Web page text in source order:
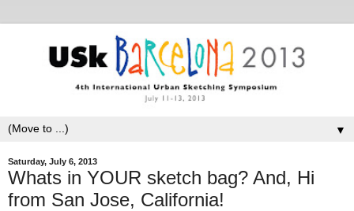
▼
Saturday, July 6, 2013
Whats in YOUR sketch bag? And, Hi
from San Jose, California!